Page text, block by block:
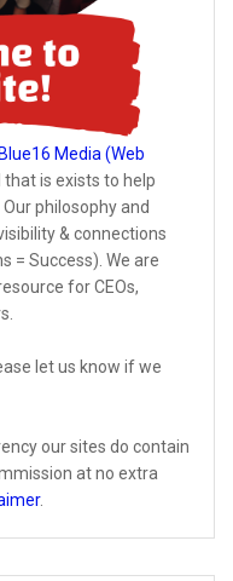
Blue16 Media (Web
that is exists to help
philosophy and
& connections
= Success). We are
for CEOs,
let us know if we
our sites do contain
at no extra
.